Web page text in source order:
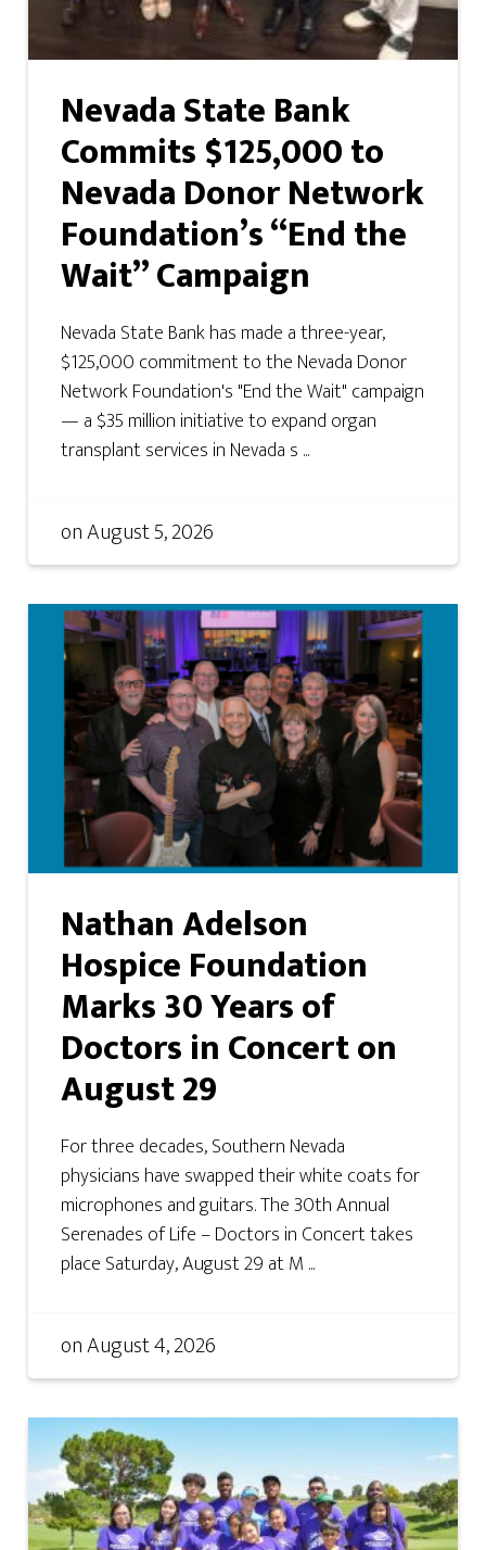
Nevada State Bank
Commits $125,000 to
Nevada Donor Network
Foundation’s “End the
Wait” Campaign
Nevada State Bank has made a three-year,
$125,000 commitment to the Nevada Donor
Network Foundation's "End the Wait" campaign
— a $35 million initiative to expand organ
transplant services in Nevada s ...
onAugust 5, 2026
Nathan Adelson
Hospice Foundation
Marks 30 Years of
Doctors in Concert on
August 29
For three decades, Southern Nevada
physicians have swapped their white coats for
microphones and guitars. The 30th Annual
Serenades of Life – Doctors in Concert takes
place Saturday, August 29 at M ...
onAugust 4, 2026